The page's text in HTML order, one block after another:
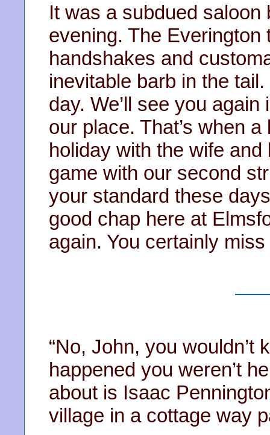
It was a subdued
evening. The
handshakes and
inevitable barb in the
day. We’ll see you
our place. That’s when
holiday with the wife and
game with our second
your standard these
good chap here at
again. You certainly miss
“No, John, you wouldn’t
happened you weren’t
about is Isaac
village in a cottage way